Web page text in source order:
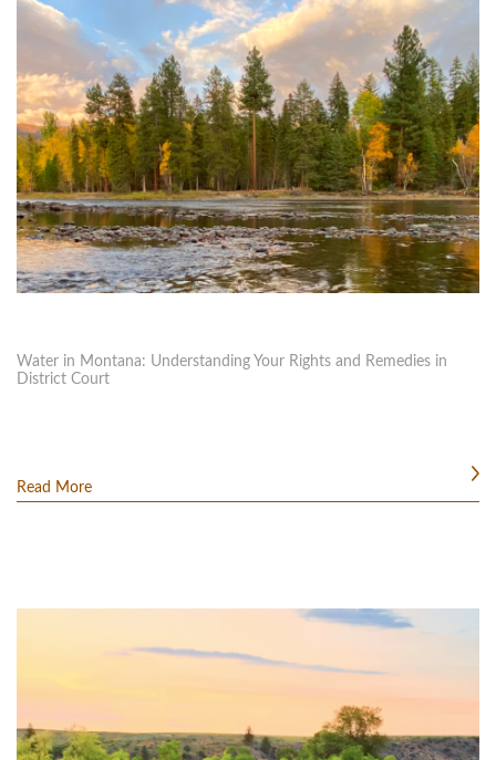
Water in Montana: Understanding Your Rights and Remedies in
District Court
Read More